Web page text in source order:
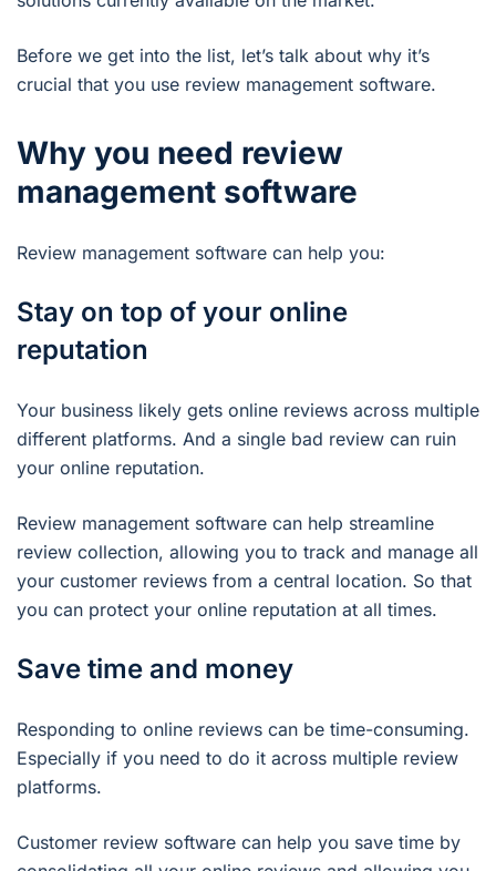
Before we get into the list, let’s talk about why it’s
crucial that you use review management software.
Why you need review
management software
Review management software can help you:
Stay on top of your online
reputation
Your business likely gets online reviews across multiple
different platforms. And a single bad review can ruin
your online reputation.
Review management software can help streamline
review collection, allowing you to track and manage all
your customer reviews from a central location. So that
you can protect your online reputation at all times.
Save time and money
Responding to online reviews can be time-consuming.
Especially if you need to do it across multiple review
platforms.
Customer review software can help you save time by